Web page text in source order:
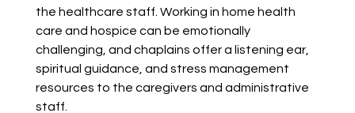
the healthcare staff. Working in home health
care and hospice can be emotionally
challenging, and chaplains offer a listening ear,
spiritual guidance, and stress management
resources to the caregivers and administrative
staff.